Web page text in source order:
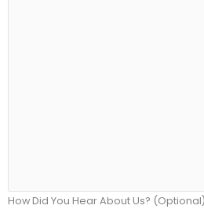
How Did You Hear About Us? (Optional)